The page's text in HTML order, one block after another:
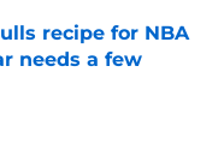
recipe for NBA
needs a few